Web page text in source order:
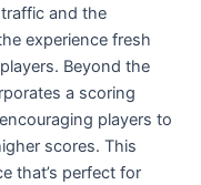
and the
experience fresh
Beyond the
a scoring
players to
scores. This
that’s perfect for